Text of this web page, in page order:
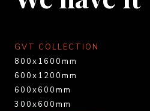
GVT COLLECTION
800x1600mm
600x1200mm
600x600mm
300x600mm